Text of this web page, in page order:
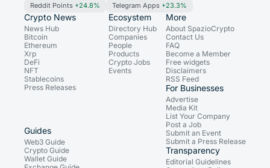
Reddit Points +24.8% Telegram Apps +23.3%
Crypto News
News Hub
Bitcoin
Ethereum
Xrp
DeFi
NFT
Stablecoins
Press Releases
Ecosystem
Directory Hub
Companies
People
Products
Crypto Jobs
Events
Guides
Web3 Guide
Crypto Guide
Wallet Guide
More
About SpazioCrypto
Contact Us
FAQ
Become a Member
Free widgets
Disclaimers
RSS Feed
For Businesses
Advertise
Media Kit
List Your Company
Post a Job
Submit an Event
Submit a Press Release
Transparency
Editorial Guidelines